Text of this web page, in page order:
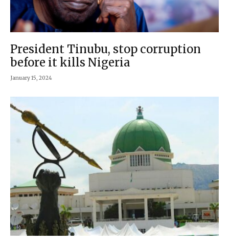
President Tinubu, stop corruption
before it kills Nigeria
January 15, 2024